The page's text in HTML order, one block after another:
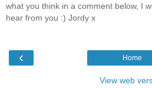
what you think in a comment below, I
hear from you :) Jordy x
‹ Home
View web